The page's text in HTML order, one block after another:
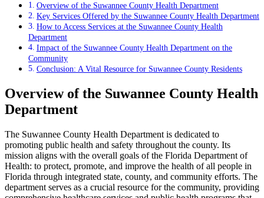
Overview of the Suwannee County Health Department
Key Services Offered by the Suwannee County Health Department
How to Access Services at the Suwannee County Health
Department
Impact of the Suwannee County Health Department on the
Community
Conclusion: A Vital Resource for Suwannee County Residents
Overview of the Suwannee County Health
Department
The Suwannee County Health Department is dedicated to
promoting public health and safety throughout the county. Its
mission aligns with the overall goals of the Florida Department of
Health: to protect, promote, and improve the health of all people in
Florida through integrated state, county, and community efforts. The
department serves as a crucial resource for the community, providing